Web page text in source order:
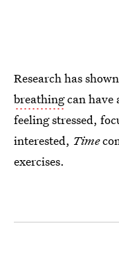
Research has
breathingcan have
feeling stressed,
interested, Time
exercises.